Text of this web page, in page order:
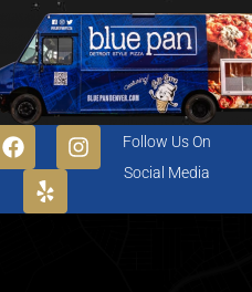
Follow Us On
Social Media